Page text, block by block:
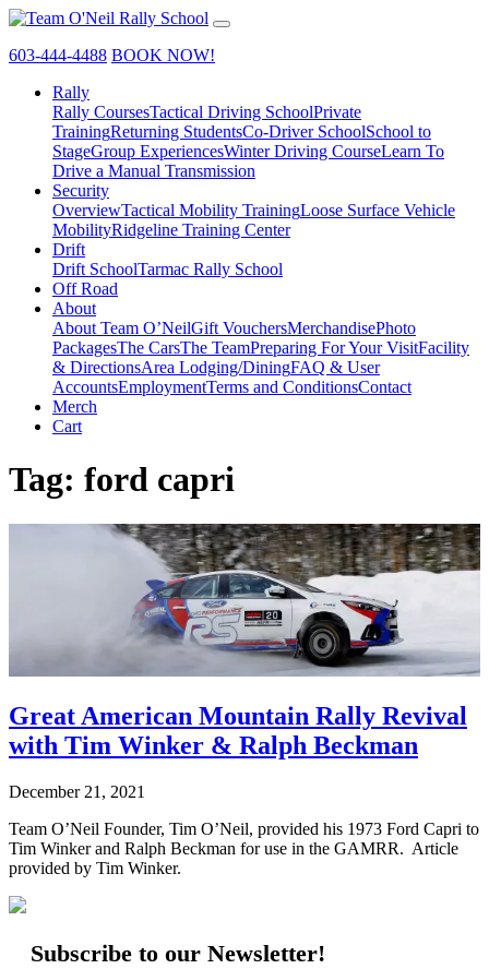
603-444-4488 BOOK NOW!
Rally
Rally CoursesTactical Driving SchoolPrivate
TrainingReturning StudentsCo-Driver SchoolSchool to
StageGroup ExperiencesWinter Driving CourseLearn To
Drive a Manual Transmission
Security
OverviewTactical Mobility TrainingLoose Surface Vehicle
MobilityRidgeline Training Center
Drift
Drift SchoolTarmac Rally School
Off Road
About
About Team O’NeilGift VouchersMerchandisePhoto
PackagesThe CarsThe TeamPreparing For Your VisitFacility
& DirectionsArea Lodging/DiningFAQ & User
AccountsEmploymentTerms and ConditionsContact
Merch
Cart
Tag: ford capri
Great American Mountain Rally Revival
with Tim Winker & Ralph Beckman
December 21, 2021
Team O’Neil Founder, Tim O’Neil, provided his 1973 Ford Capri to
Tim Winker and Ralph Beckman for use in the GAMRR. Article
provided by Tim Winker.
Subscribe to our Newsletter!